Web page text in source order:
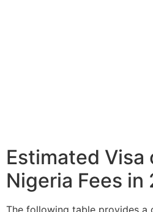
Estimated Visa
Nigeria Fees in
The following table provides a